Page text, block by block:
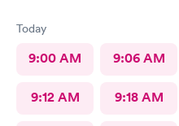
Today
9:00 AM 9:06 AM
9:12 AM 9:18 AM